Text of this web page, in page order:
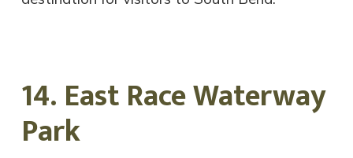
14. East Race Waterway
Park